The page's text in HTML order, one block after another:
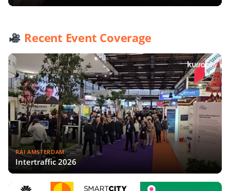
Recent Event Coverage
RAI AMSTERDAM
Intertraffic 2026